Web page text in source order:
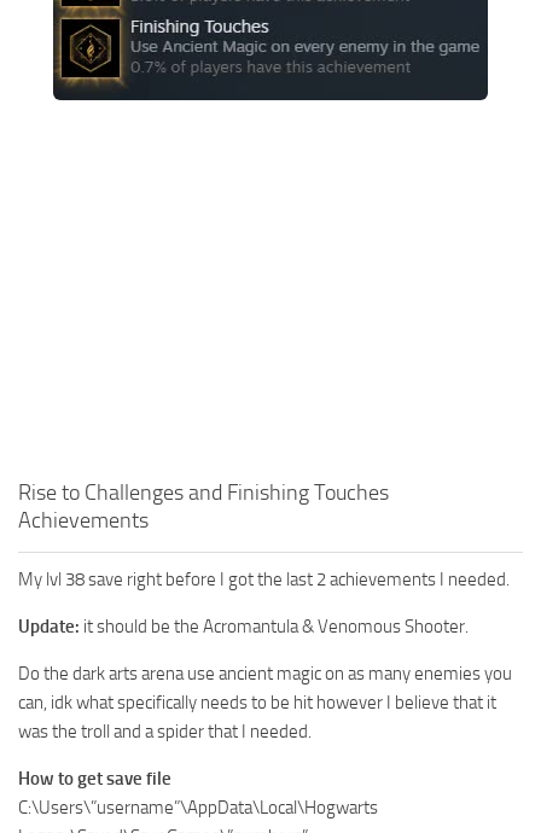
Contacts
Gameplay
Miscellaneous
Rise to Challenges and Finishing Touches
Achievements
My lvl 38 save right before I got the last 2 achievements I needed.
Update: it should be the Acromantula & Venomous Shooter.
Do the dark arts arena use ancient magic on as many enemies you
can, idk what specifically needs to be hit however I believe that it
was the troll and a spider that I needed.
How to get save file
C:\Users\”username”\AppData\Local\Hogwarts